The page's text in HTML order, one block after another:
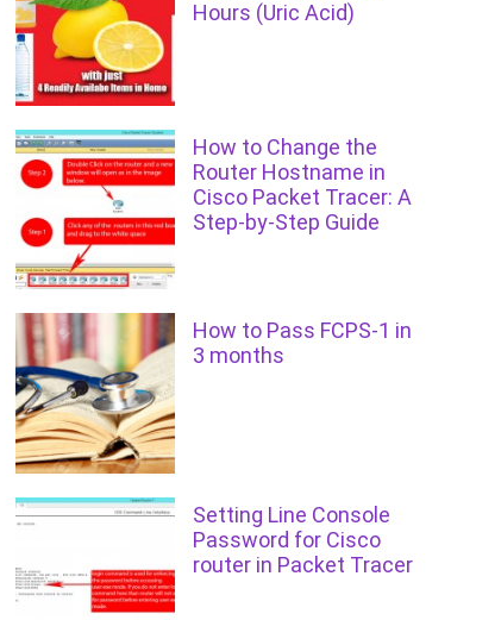
Hours (Uric Acid)
How to Change the
Router Hostname in
Cisco Packet Tracer: A
Step-by-Step Guide
How to Pass FCPS-1 in
3 months
Setting Line Console
Password for Cisco
router in Packet Tracer